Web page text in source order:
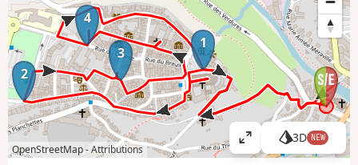
1
2
3
4
OpenStreetMap -Attributions
V
i
3D NEW